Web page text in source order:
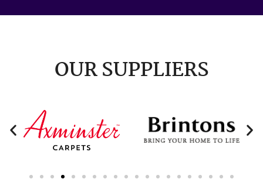
OUR SUPPLIERS